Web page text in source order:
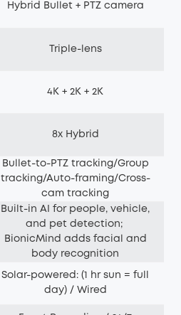
Hybrid Bullet + PTZ camera
Triple-lens
4K + 2K + 2K
8x Hybrid
Bullet-to-PTZ tracking/Group
tracking/Auto-framing/Cross-
cam tracking
Built-in AI for people, vehicle,
and pet detection;
BionicMind adds facial and
body recognition
Solar-powered: (1 hr sun = full
day) / Wired